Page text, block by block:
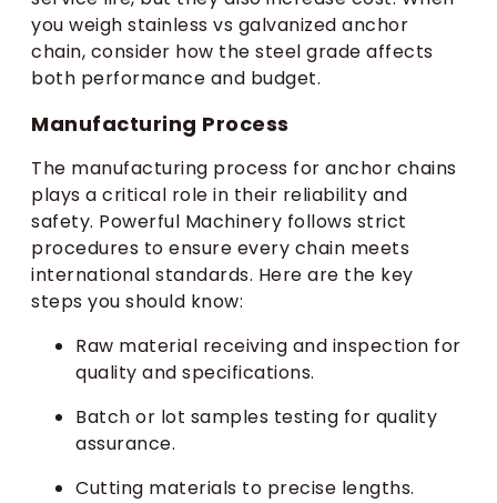
you weigh stainless vs galvanized anchor
chain, consider how the steel grade affects
both performance and budget.
Manufacturing Process
The manufacturing process for anchor chains
plays a critical role in their reliability and
safety. Powerful Machinery follows strict
procedures to ensure every chain meets
international standards. Here are the key
steps you should know:
Raw material receiving and inspection for
quality and specifications.
Batch or lot samples testing for quality
assurance.
Cutting materials to precise lengths.